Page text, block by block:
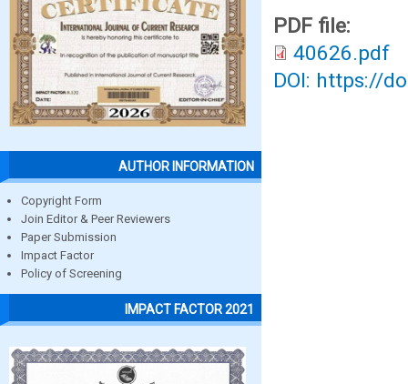
AUTHOR INFORMATION
Copyright Form
Join Editor & Peer Reviewers
Paper Submission
Impact Factor
Policy of Screening
IMPACT FACTOR 2021
PDF file:
40626.pdf
DOI: https://